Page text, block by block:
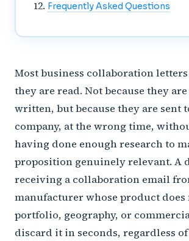
Frequently Asked Questions
Most business collaboration
they are read. Not because they
written, but because they are sent
company, at the wrong time,
having done enough research to
proposition genuinely relevant. A
receiving a collaboration email
manufacturer whose product
portfolio, geography, or
discard it in seconds, regardless